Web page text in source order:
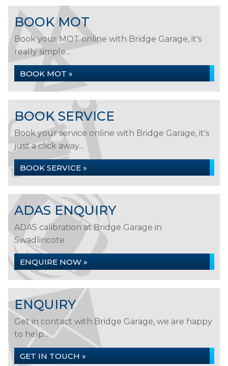
BOOK MOT
Book your MOT online with Bridge Garage, it's
really simple...
BOOK MOT »
BOOK SERVICE
Book your service online with Bridge Garage, it's
just a click away...
BOOK SERVICE »
ADAS ENQUIRY
ADAS calibration at Bridge Garage in
Swadlincote
ENQUIRE NOW »
ENQUIRY
Get in contact with Bridge Garage, we are happy
to help...
GET IN TOUCH »